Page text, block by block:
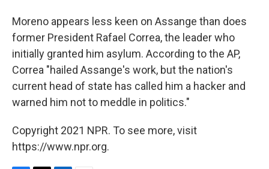
Moreno appears less keen on Assange than does
former President Rafael Correa, the leader who
initially granted him asylum. According to the AP,
Correa "hailed Assange's work, but the nation's
current head of state has called him a hacker and
warned him not to meddle in politics."
Copyright 2021 NPR. To see more, visit
https://www.npr.org.